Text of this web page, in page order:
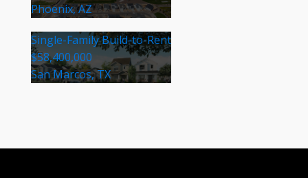
Phoenix, AZ
Single-Family Build-to-Rent
$58,400,000
San Marcos, TX